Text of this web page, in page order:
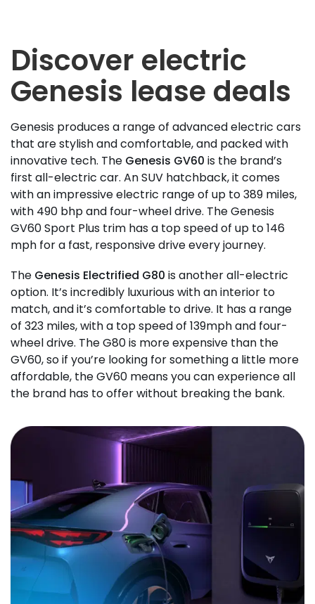
Discover electric
Genesis lease deals
Genesis produces a range of advanced electric cars
that are stylish and comfortable, and packed with
innovative tech. The Genesis GV60 is the brand’s
first all-electric car. An SUV hatchback, it comes
with an impressive electric range of up to 389 miles,
with 490 bhp and four-wheel drive. The Genesis
GV60 Sport Plus trim has a top speed of up to 146
mph for a fast, responsive drive every journey.
The Genesis Electrified G80 is another all-electric
option. It’s incredibly luxurious with an interior to
match, and it’s comfortable to drive. It has a range
of 323 miles, with a top speed of 139mph and four-
wheel drive. The G80 is more expensive than the
GV60, so if you’re looking for something a little more
affordable, the GV60 means you can experience all
the brand has to offer without breaking the bank.